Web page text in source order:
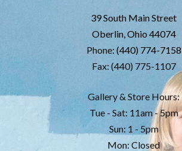
39 South Main Street
Oberlin, Ohio 44074
Phone: (440) 774-7158
Fax: (440) 775-1107
Gallery & Store Hours:
Tue - Sat: 11am - 5pm
Sun: 1 - 5pm
Mon: Closed